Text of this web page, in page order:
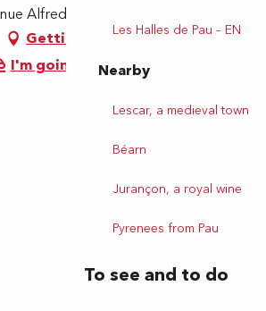
Les Halles de Pau – EN
Nearby
Lescar, a medieval town
Béarn
Jurançon, a royal wine
Pyrenees from Pau
To see and to do
Alfred Nobel, 64000 Pau
Getting there
I'm going by train!